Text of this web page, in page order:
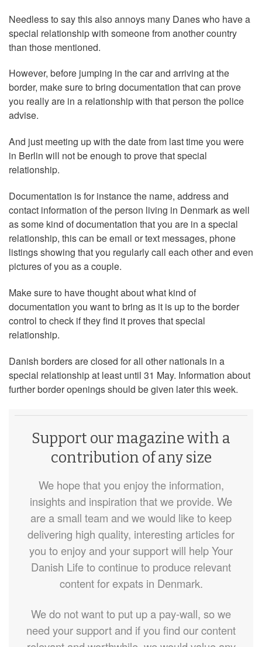
Needless to say this also annoys many Danes who have a
special relationship with someone from another country
than those mentioned.
However, before jumping in the car and arriving at the
border, make sure to bring documentation that can prove
you really are in a relationship with that person the police
advise.
And just meeting up with the date from last time you were
in Berlin will not be enough to prove that special
relationship.
Documentation is for instance the name, address and
contact information of the person living in Denmark as well
as some kind of documentation that you are in a special
relationship, this can be email or text messages, phone
listings showing that you regularly call each other and even
pictures of you as a couple.
Make sure to have thought about what kind of
documentation you want to bring as it is up to the border
control to check if they find it proves that special
relationship.
Danish borders are closed for all other nationals in a
special relationship at least until 31 May. Information about
further border openings should be given later this week.
Support our magazine with a
contribution of any size
We hope that you enjoy the information,
insights and inspiration that we provide. We
are a small team and we would like to keep
delivering high quality, interesting articles for
you to enjoy and your support will help Your
Danish Life to continue to produce relevant
content for expats in Denmark.
We do not want to put up a pay-wall, so we
need your support and if you find our content